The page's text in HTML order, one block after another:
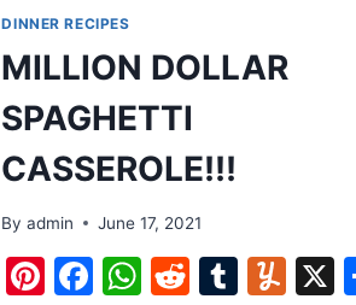
DINNER RECIPES
MILLION DOLLAR
SPAGHETTI
CASSEROLE!!!
By admin June 17, 2021
Pinterest
Facebook
WhatsApp
Reddit